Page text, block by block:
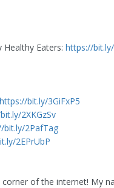
Healthy Eaters: https://
https://bit.ly/3GiFxP5
2XKGzSv
bit.ly/2PafTag
2EPrUbP
of the internet! My